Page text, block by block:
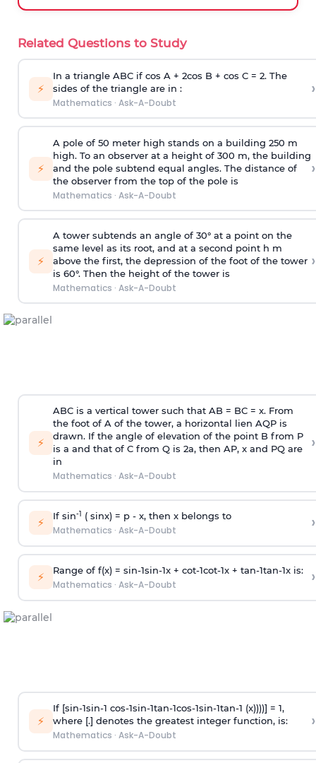
Related Questions to Study
⚡
In a triangle ABC if cos A + 2cos B + cos C = 2. The
sides of the triangle are in :
Mathematics · Ask-A-Doubt
›
⚡
A pole of 50 meter high stands on a building 250 m
high. To an observer at a height of 300 m, the building
and the pole subtend equal angles. The distance of
the observer from the top of the pole is
Mathematics · Ask-A-Doubt
›
⚡
A tower subtends an angle of 30° at a point on the
same level as its root, and at a second point h m
above the first, the depression of the foot of the tower
is 60°. Then the height of the tower is
Mathematics · Ask-A-Doubt
›
⚡
ABC is a vertical tower such that AB = BC = x. From
the foot of A of the tower, a horizontal lien AQP is
drawn. If the angle of elevation of the point B from P
is a and that of C from Q is 2a, then AP, x and PQ are
in
Mathematics · Ask-A-Doubt
›
⚡ If sin-1 ( sinx) = p- x, then x belongs to
Mathematics · Ask-A-Doubt ›
⚡ Range of f(x) = sin-1sin-1x + cot-1cot-1x + tan-1tan-1x is:
Mathematics · Ask-A-Doubt ›
⚡
If [sin-1sin-1 cos-1sin-1tan-1cos-1sin-1tan-1 (x))))] = 1,
where [.] denotes the greatest integer function, is:
Mathematics · Ask-A-Doubt
›